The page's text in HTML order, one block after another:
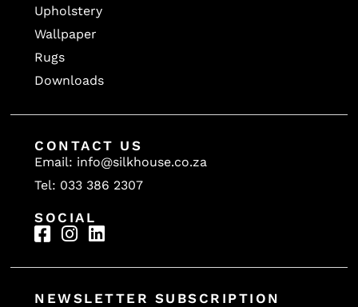
Upholstery
Wallpaper
Rugs
Downloads
CONTACT US
Email: info@silkhouse.co.za
Tel: 033 386 2307
SOCIAL
NEWSLETTER SUBSCRIPTION